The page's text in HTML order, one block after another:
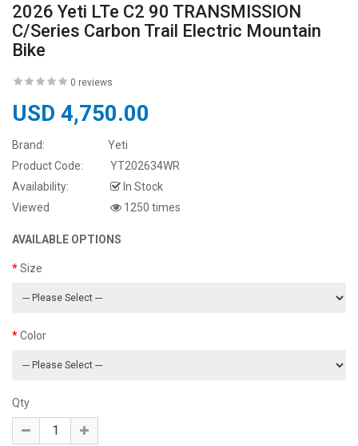
2026 Yeti LTe C2 90 TRANSMISSION
C/Series Carbon Trail Electric Mountain
Bike
0 reviews
USD 4,750.00
Brand:
Yeti
Product Code:
YT202634WR
Availability:
In Stock
Viewed
1250 times
AVAILABLE OPTIONS
Size
Color
Qty